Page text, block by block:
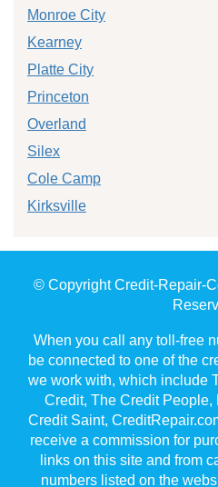
Monroe City
Kearney
Platte City
Princeton
Overland
Silex
Cole Camp
Kirksville
© Copyright Credit-Repair-
When you call any toll-free
be connected to one of the
we work with, which include
Credit, The Credit People,
Credit Saint,
receive a commission for
links on this site and from
numbers listed on the